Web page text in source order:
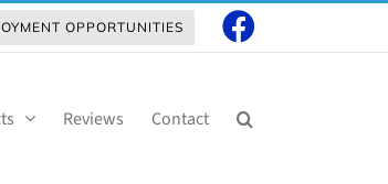
OPPORTUNITIES
Reviews Contact